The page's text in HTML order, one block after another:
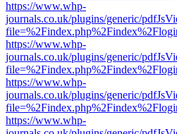
https://www.whp-
journals.co.uk/plugins/generic/
https://www.whp-
journals.co.uk/plugins/generic/
https://www.whp-
journals.co.uk/plugins/generic/
https://www.whp-